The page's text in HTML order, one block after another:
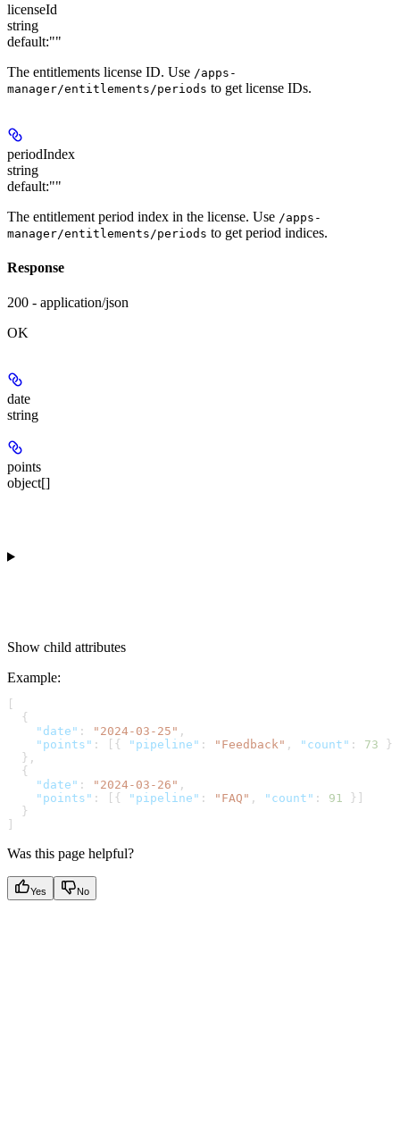
licenseId
string
default:""
The entitlements license ID. Use /apps-
manager/entitlements/periods to get license IDs.
periodIndex
string
default:""
The entitlement period index in the license. Use /apps-
manager/entitlements/periods to get period indices.
Response
200 - application/json
OK
date
string
points
object[]
Show child attributes
Example:
  {
    "date"
: "2024-03-25" ,
    "points"
: [{ "pipeline" : "Feedback" , "count" : 73 }]
  },
  {
    "date"
: "2024-03-26" ,
    "points"
: [{ "pipeline" : "FAQ" , "count" : 91 }]
  }
Was this page helpful?
Yes No